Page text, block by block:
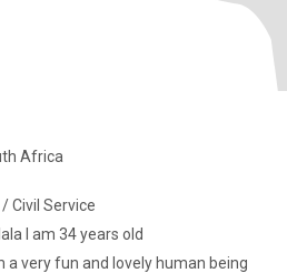
Africa
Civil Service
I am 34 years old
a very fun and lovely human being